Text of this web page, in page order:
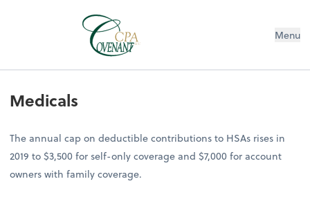
Menu
Medicals
The annual cap on deductible contributions to HSAs rises in
2019 to $3,500 for self-only coverage and $7,000 for account
owners with family coverage.